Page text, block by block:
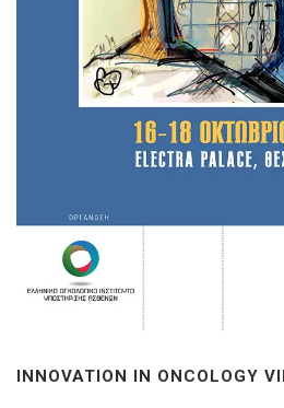
INNOVATION IN ONCOLOGY VΙIΙ